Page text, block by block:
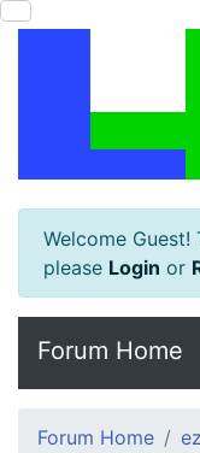
Welcome
please Login or
Forum Home
Forum Home